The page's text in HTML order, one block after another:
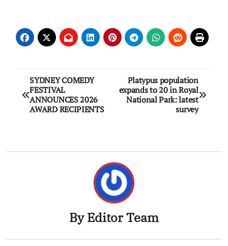
Post
navigation
SYDNEY COMEDY
FESTIVAL
ANNOUNCES 2026
AWARD RECIPIENTS
Platypus population
expands to 20 in Royal
National Park: latest
survey
ByEditor Team